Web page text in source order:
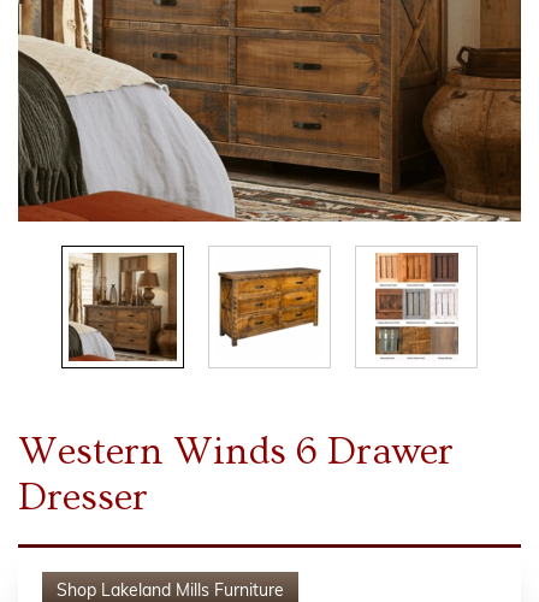
Western Winds 6 Drawer
Dresser
Shop Lakeland Mills Furniture